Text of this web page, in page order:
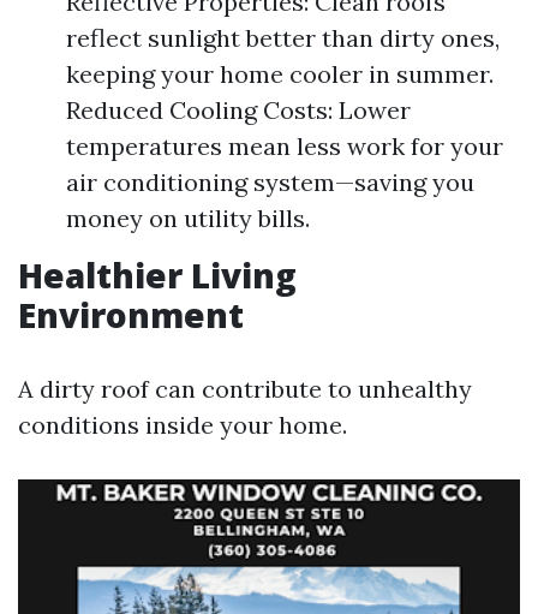
reflect sunlight better than dirty ones,
keeping your home cooler in summer.
Reduced Cooling Costs: Lower
temperatures mean less work for your
air conditioning system—saving you
money on utility bills.
Healthier Living
Environment
A dirty roof can contribute to unhealthy
conditions inside your home.